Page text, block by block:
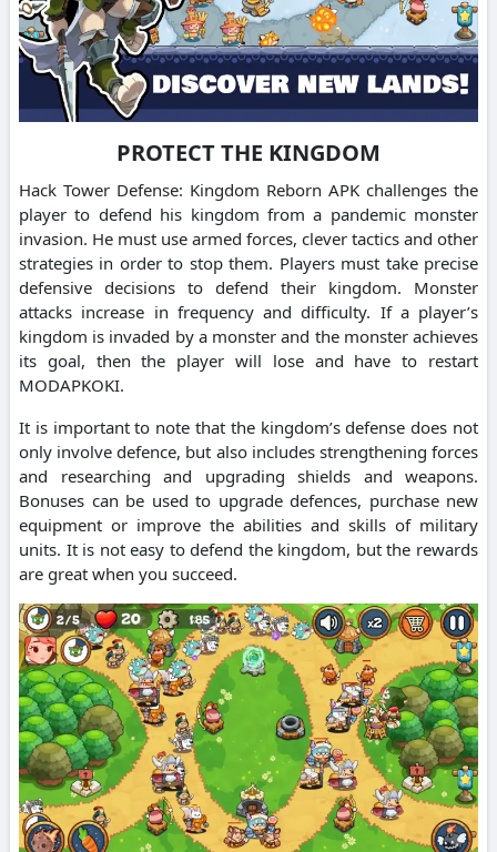
PROTECT THE KINGDOM
Hack Tower Defense: Kingdom Reborn APK challenges the
player to defend his kingdom from a pandemic monster
invasion. He must use armed forces, clever tactics and other
strategies in order to stop them. Players must take precise
defensive decisions to defend their kingdom. Monster
attacks increase in frequency and difficulty. If a player’s
kingdom is invaded by a monster and the monster achieves
its goal, then the player will lose and have to restart
MODAPKOKI.
It is important to note that the kingdom’s defense does not
only involve defence, but also includes strengthening forces
and researching and upgrading shields and weapons.
Bonuses can be used to upgrade defences, purchase new
equipment or improve the abilities and skills of military
units. It is not easy to defend the kingdom, but the rewards
are great when you succeed.